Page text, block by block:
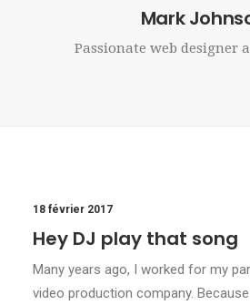
Mark
Passionate web designer
18 février 2017
Hey DJ play that song
Many years ago, I worked for my
video production company.